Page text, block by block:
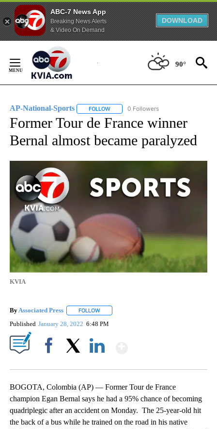
ABC-7 News App
Breaking News Alerts
& Video On Demand
DOWNLOAD
Content
90°
AP-National-Sports FOLLOW FOLLOW "AP-NATIONAL-SPORTS" TO
0 Followers
Former Tour de France winner
Bernal almost became paralyzed
KVIA
By Associated Press FOLLOW
Published January 28, 2022 6:48 PM
BOGOTA, Colombia (AP) — Former Tour de France
champion Egan Bernal says he had a 95% chance of becoming
quadriplegic after an accident on Monday. The 25-year-old hit
the back of a bus while he trained on the road in his native